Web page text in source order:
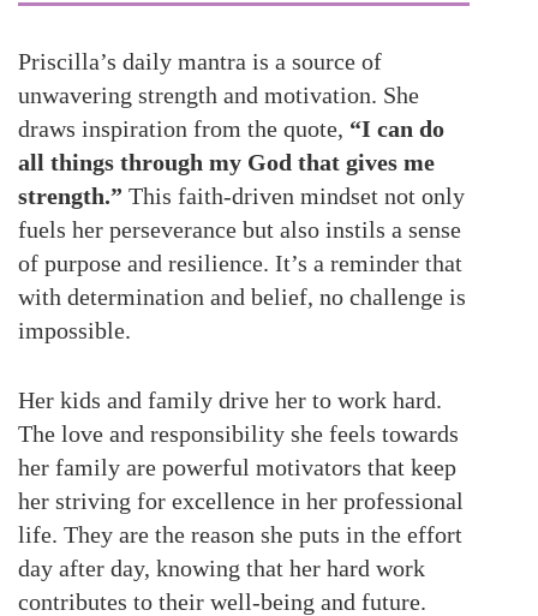
Priscilla’s daily mantra is a source of
unwavering strength and motivation. She
draws inspiration from the quote, “I can do
all things through my God that gives me
strength.” This faith-driven mindset not only
fuels her perseverance but also instils a sense
of purpose and resilience. It’s a reminder that
with determination and belief, no challenge is
impossible.
Her kids and family drive her to work hard.
The love and responsibility she feels towards
her family are powerful motivators that keep
her striving for excellence in her professional
life. They are the reason she puts in the effort
day after day, knowing that her hard work
contributes to their well-being and future.